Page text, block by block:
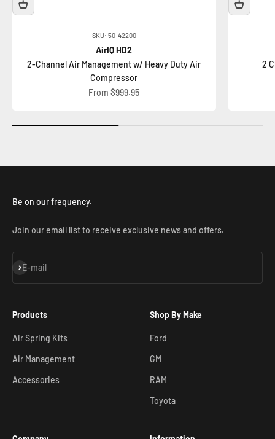
SKU: 50-42200
AirIQ HD2
2-Channel Air Management w/ Heavy Duty Air
Compressor
Sale price
From $999.95
2
Be on our frequency.
Join our email list to receive exclusive news and offers.
E-mail
Subscribe
Products
Air Spring Kits
Air Management
Accessories
Shop By Make
Ford
GM
RAM
Toyota